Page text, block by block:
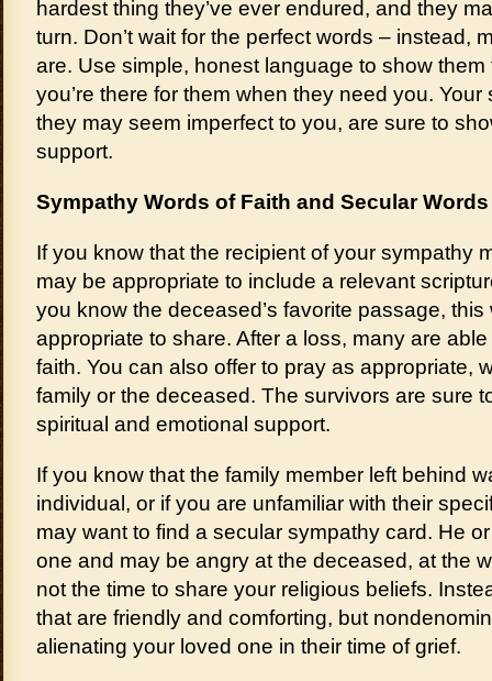
hardest thing they’ve ever endured, and they
turn. Don’t wait for the perfect words – instead,
are. Use simple, honest language to show
you’re there for them when they need you.
they may seem imperfect to you, are sure to
support.
Sympathy Words of Faith and Secular
If you know that the recipient of your sympathy
may be appropriate to include a relevant
you know the deceased’s favorite passage,
appropriate to share. After a loss, many are
faith. You can also offer to pray as appropriate,
family or the deceased. The survivors are sure
spiritual and emotional support.
If you know that the family member left behind
individual, or if you are unfamiliar with their
may want to find a secular sympathy card. He
one and may be angry at the deceased, at the
not the time to share your religious beliefs.
that are friendly and comforting, but
alienating your loved one in their time of grief.